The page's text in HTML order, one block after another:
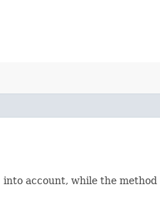
into account, while the method